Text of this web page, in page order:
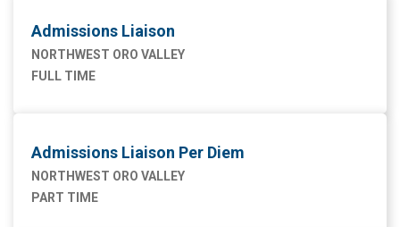
Supply Chain
Admissions Liaison
NORTHWEST ORO VALLEY
FULL TIME
Admissions Liaison Per Diem
NORTHWEST ORO VALLEY
PART TIME